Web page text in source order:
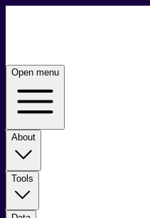
Open menu
About
Tools